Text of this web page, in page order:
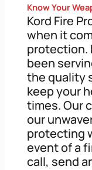
Know Your
Kord Fire
when it
protection.
been
the quality
keep your
times. Our
our
protecting
event of a
call, send